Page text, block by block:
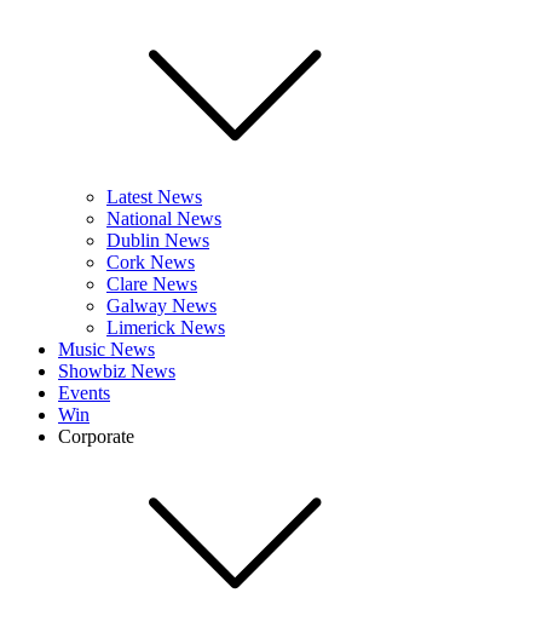
Latest News
National News
Dublin News
Cork News
Clare News
Galway News
Limerick News
Music News
Showbiz News
Events
Win
Corporate